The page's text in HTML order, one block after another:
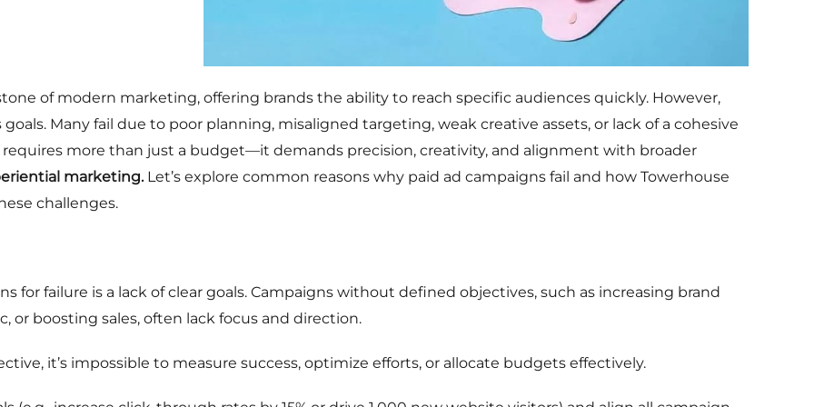
of modern marketing, offering brands the ability to reach specific audiences quickly. However,
Many fail due to poor planning, misaligned targeting, weak creative assets, or lack of a cohesive
requires more than just a budget—it demands precision, creativity, and alignment with broader
marketing.Let’s explore common reasons why paid ad campaigns fail and how Towerhouse
challenges.
for failure is a lack of clear goals. Campaigns without defined objectives, such as increasing brand
or boosting sales, often lack focus and direction.
it’s impossible to measure success, optimize efforts, or allocate budgets effectively.